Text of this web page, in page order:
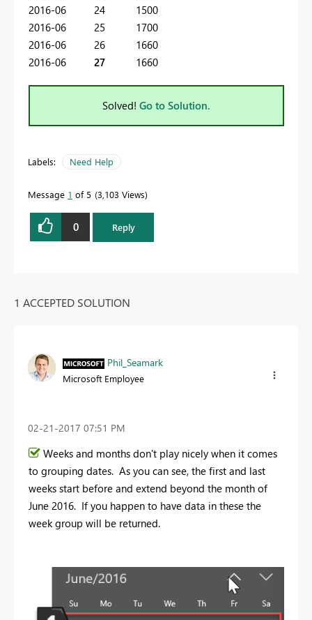
2016-06 24 1500
2016-06 25 1700
2016-06 26 1660
2016-06 27 1660
Solved! Go to Solution.
Labels: Need Help
Message 1 of 5 3,103 Views
0 Reply
1 ACCEPTED SOLUTION
Phil_Seamark
Microsoft Employee
‎02-21-2017 07:51 PM
Weeks and months don't play nicely when it comes
to grouping dates. As you can see, the first and last
weeks start before and extend beyond the month of
June 2016. If you happen to have data in these the
week group will be returned.